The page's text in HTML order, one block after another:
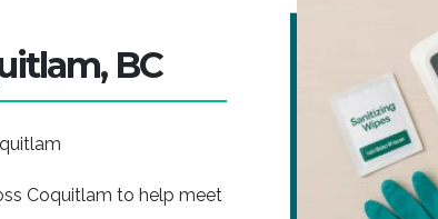
BC
Coquitlam to help meet